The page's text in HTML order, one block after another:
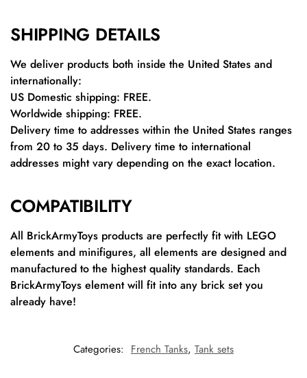
SHIPPING DETAILS
We deliver products both inside the United States and
internationally:
US Domestic shipping: FREE.
Worldwide shipping: FREE.
Delivery time to addresses within the United States ranges
from 20 to 35 days. Delivery time to international
addresses might vary depending on the exact location.
COMPATIBILITY
All BrickArmyToys products are perfectly fit with LEGO
elements and minifigures, all elements are designed and
manufactured to the highest quality standards. Each
BrickArmyToys element will fit into any brick set you
already have!
Categories: French Tanks, Tank sets